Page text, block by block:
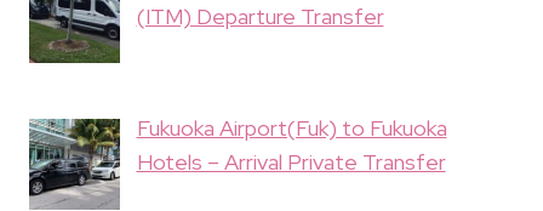
(ITM) Departure Transfer
Fukuoka Airport(Fuk) to Fukuoka
Hotels – Arrival Private Transfer